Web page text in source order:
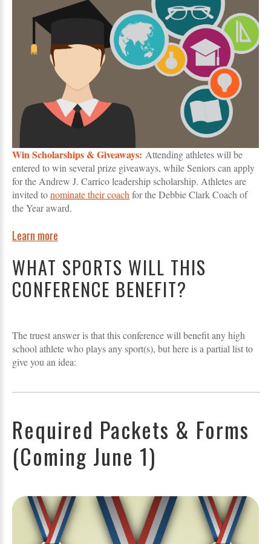
Win Scholarships & Giveaways: Attending athletes will be
entered to win several prize giveaways, while Seniors can apply
for the Andrew J. Carrico leadership scholarship. Athletes are
invited tonominate their coachfor the Debbie Clark Coach of
the Year award.
Learn more
WHAT SPORTS WILL THIS
CONFERENCE BENEFIT?
The truest answer is that this conference will benefit any high
school athlete who plays any sport(s), but here is a partial list to
give you an idea:
Required Packets & Forms
(Coming June 1)